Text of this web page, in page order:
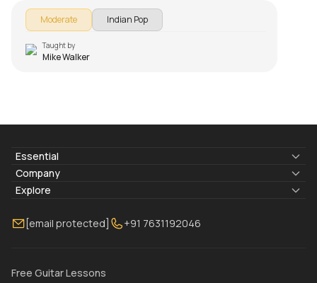
Moderate Indian Pop
Taught by
Mike Walker
Essential
Lyrics & Chords
Blogs
FAQ
Company
About Us
Torrins for School
Explore
Bass Lessons Online
[email protected] +91 7631192046
Free Guitar Lessons